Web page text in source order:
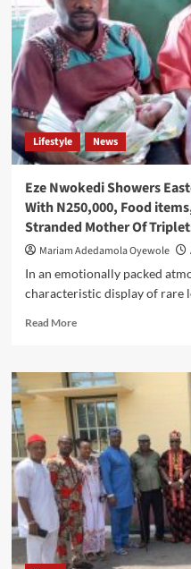
Officers’
In
His
Maiden
Consultative
Forum
For
Better
NPF
Lifestyle News
Eze Nwokedi Showers
With N250,000, Food
Stranded Mother Of
Mariam Adedamola Oyewole
In an emotionally packed
characteristic display of rare
Read MoreRead
Eze
Nwokedi
Showers
Easter
Love
To
Distressed
Family
With
N250,000,
Food
items,